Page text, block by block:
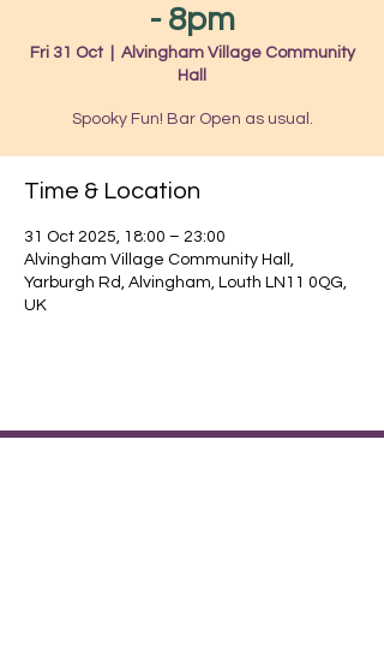
- 8pm
Fri 31 Oct
  |
Alvingham Village Community
Hall
Spooky Fun! Bar Open as usual.
Time & Location
31 Oct 2025, 18:00 – 23:00
Alvingham Village Community Hall,
Yarburgh Rd, Alvingham, Louth LN11 0QG,
UK